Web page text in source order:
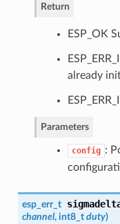
Return
ESP_OK
already
Parameters
config :
esp_err_t
channel, int8_t duty)